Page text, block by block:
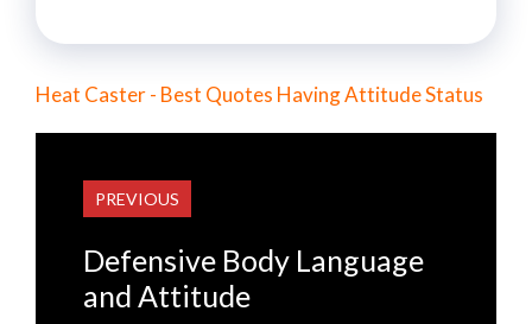
Heat Caster - Best Quotes Having Attitude Status
PREVIOUS
Defensive Body Language
and Attitude